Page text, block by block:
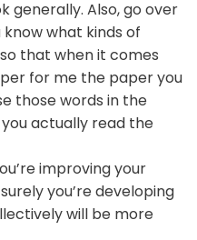
generally. Also, go over
what kinds of
that when it comes
for me the paper you
those words in the
actually read the
improving your
you’re developing
will be more